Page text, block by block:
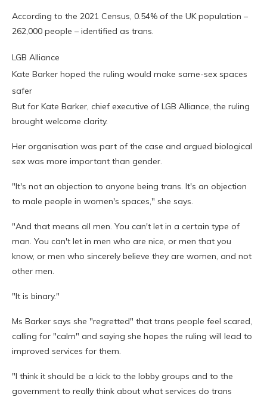
According to the 2021 Census, 0.54% of the UK population –
262,000 people – identified as trans.
LGB Alliance
Kate Barker hoped the ruling would make same-sex spaces
safer
But for Kate Barker, chief executive of LGB Alliance, the ruling
brought welcome clarity.
Her organisation was part of the case and argued biological
sex was more important than gender.
"It's not an objection to anyone being trans. It's an objection
to male people in women's spaces," she says.
"And that means all men. You can't let in a certain type of
man. You can't let in men who are nice, or men that you
know, or men who sincerely believe they are women, and not
other men.
"It is binary."
Ms Barker says she "regretted" that trans people feel scared,
calling for "calm" and saying she hopes the ruling will lead to
improved services for them.
"I think it should be a kick to the lobby groups and to the
government to really think about what services do trans